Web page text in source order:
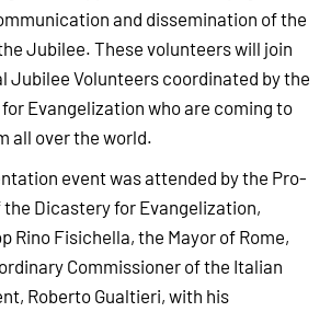
and dissemination of the
Jubilee. These volunteers will join
Jubilee Volunteers coordinated by the
Evangelization who are coming to
all over the world.
event was attended by the Pro-
Dicastery for Evangelization,
Rino Fisichella, the Mayor of Rome,
Commissioner of the Italian
Roberto Gualtieri, with his